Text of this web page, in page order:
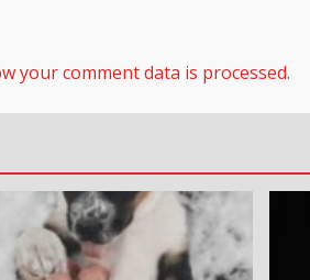
your comment data is processed.